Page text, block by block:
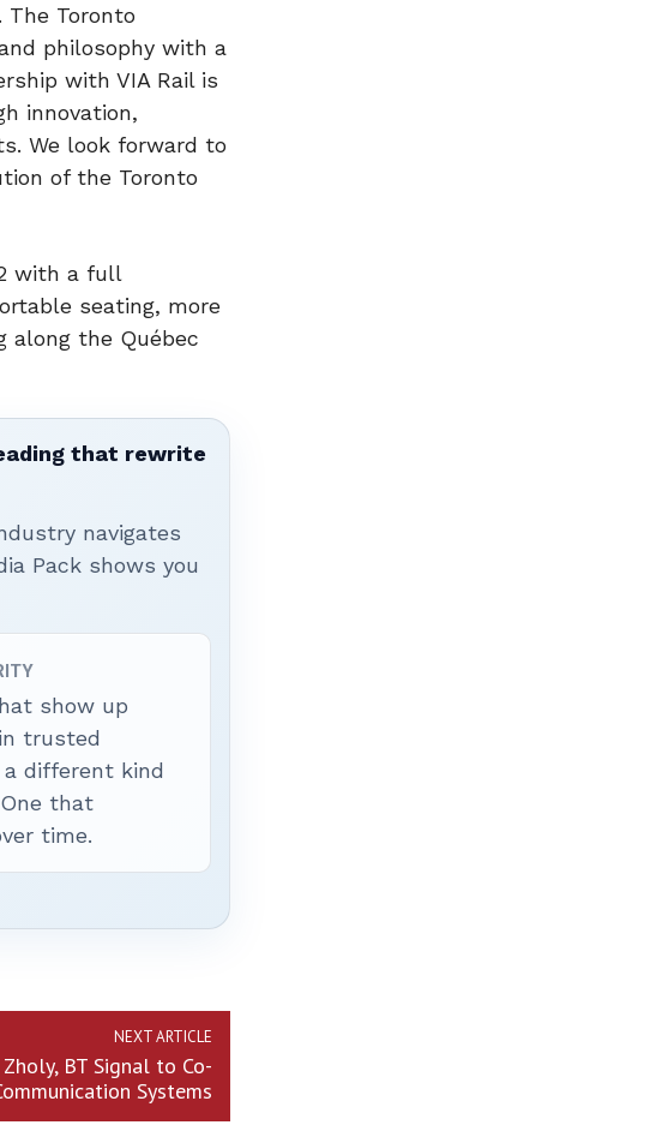
Toronto
philosophy with a
with VIA Rail is
innovation,
We look forward to
of the Toronto
with a full
seating, more
the Québec
that rewrite
navigates
Pack shows you
show up
trusted
different kind
that
time.
NEXT ARTICLE
BT Signal to Co-
Systems